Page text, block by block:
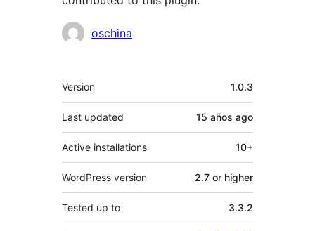
Contributors
oschina
Meta
Version 1.0.3
Last updated 15 años ago
Active installations 10+
WordPress version 2.7 or higher
Tested up to 3.3.2